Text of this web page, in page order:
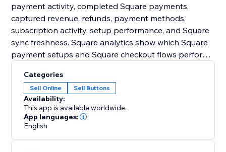
payment activity, completed Square payments,
captured revenue, refunds, payment methods,
subscription activity, setup performance, and Square
sync freshness. Square analytics show which Square
payment setups and Square checkout flows perform
Square Payments Toolkit also supports Square
automations for payment follow-ups. After Square
payment events, you can create contacts, add notes,
send notifications, or create pipeline cards.
Categories
Sell Online Sell Buttons
Availability:
This app is available worldwide.
App languages:
English